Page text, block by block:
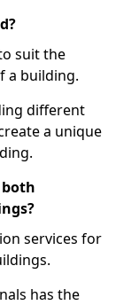
suit the
a building.
different
a unique
services for
has the